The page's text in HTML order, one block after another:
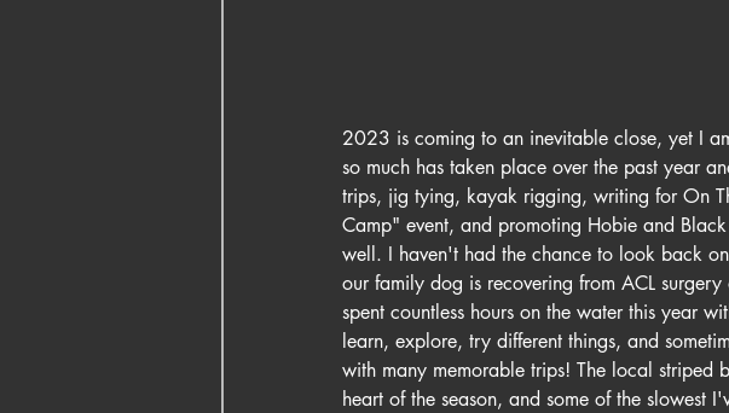
2023 is coming to an inevitable close, yet I
so much has taken place over the past year
trips, jig tying, kayak rigging, writing for On
Camp" event, and promoting Hobie and
well. I haven't had the chance to look back
our family dog is recovering from ACL
spent countless hours on the water this year
learn, explore, try different things, and
with many memorable trips! The local striped
heart of the season, and some of the slowest